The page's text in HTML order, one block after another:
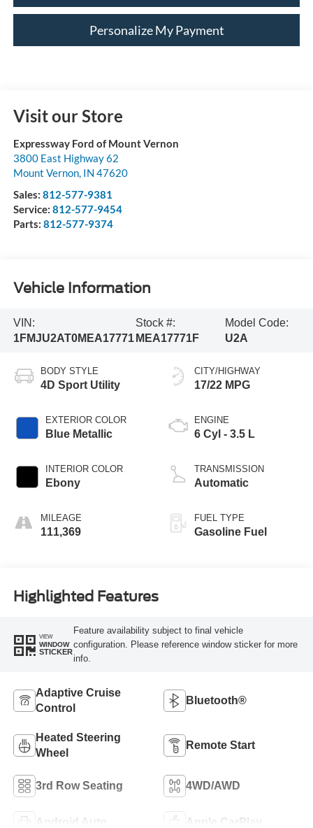
Personalize My Payment
Visit our Store
Expressway Ford of Mount Vernon
3800 East Highway 62
Mount Vernon, IN 47620
Sales: 812-577-9381
Service: 812-577-9454
Parts: 812-577-9374
Vehicle Information
VIN:
1FMJU2AT0MEA17771
Stock #:
MEA17771F
Model Code:
U2A
BODY STYLE
4D Sport Utility
EXTERIOR COLOR
Blue Metallic
INTERIOR COLOR
Ebony
MILEAGE
111,369
CITY/HIGHWAY
17/22 MPG
ENGINE
6 Cyl - 3.5 L
TRANSMISSION
Automatic
FUEL TYPE
Gasoline Fuel
Highlighted Features
VIEW
WINDOW
STICKER
Feature availability subject to final vehicle
configuration. Please reference window sticker for more
info.
Adaptive Cruise
Control
Bluetooth®
Heated Steering
Wheel
Remote Start
3rd Row Seating 4WD/AWD
Android Auto Apple CarPlay